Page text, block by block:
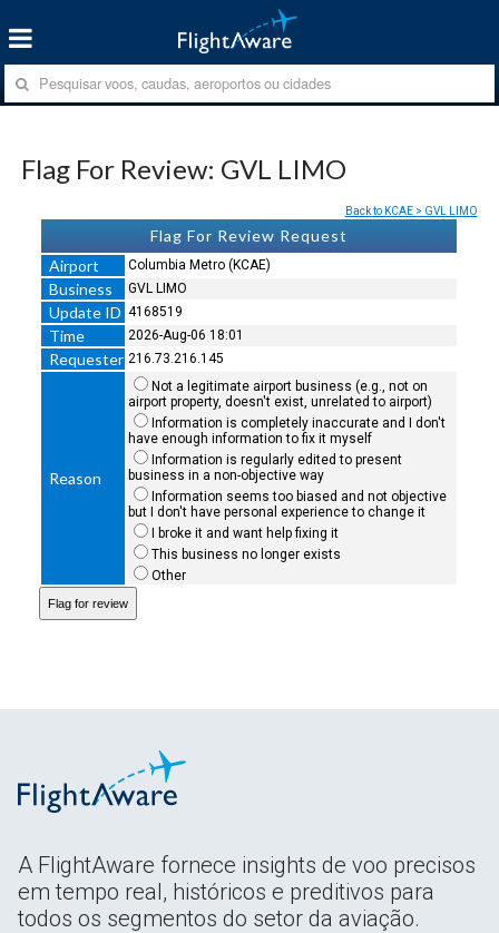
Flag For Review: GVL LIMO
Back to KCAE > GVL LIMO
Flag For Review Request
Airport
Columbia Metro (KCAE)
Business GVL LIMO
Update ID 4168519
Time 2026-Aug-06 18:01
Requester 216.73.216.145
Reason
Not a legitimate airport business (e.g., not on
airport property, doesn't exist, unrelated to airport)
Information is completely inaccurate and I don't
have enough information to fix it myself
Information is regularly edited to present
business in a non-objective way
Information seems too biased and not objective
but I don't have personal experience to change it
I broke it and want help fixing it
This business no longer exists
Other
A FlightAware fornece insights de voo precisos
em tempo real, históricos e preditivos para
todos os segmentos do setor da aviação.